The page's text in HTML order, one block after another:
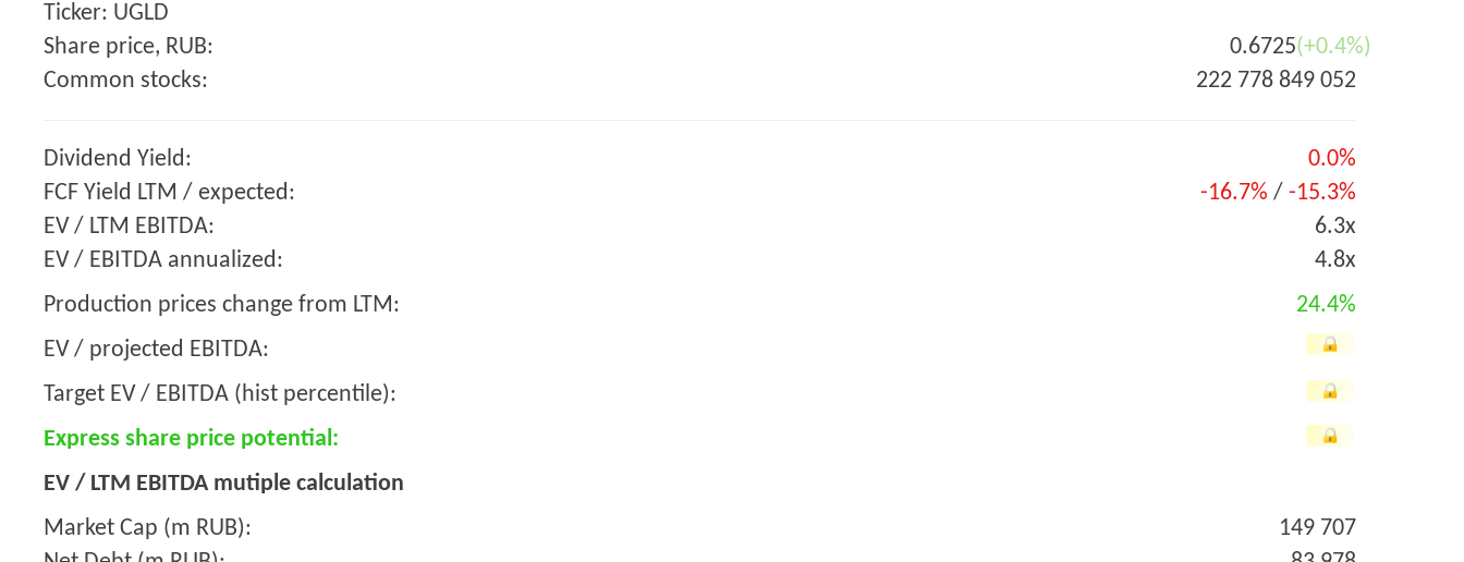
Ticker: UGLD
Share price, RUB:
(+0.4%)
0.6725
Common stocks:
222 778 849 052
Dividend Yield:
0.0%
FCF Yield LTM / expected:
-16.7% / -15.3%
EV / LTM EBITDA:
6.3x
EV / EBITDA annualized:
4.8x
Production prices change from LTM:
24.4%
EV / projected EBITDA:
Target EV / EBITDA (hist percentile):
Express share price potential:
EV / LTM EBITDA mutiple calculation
Market Cap (m RUB):
149 707